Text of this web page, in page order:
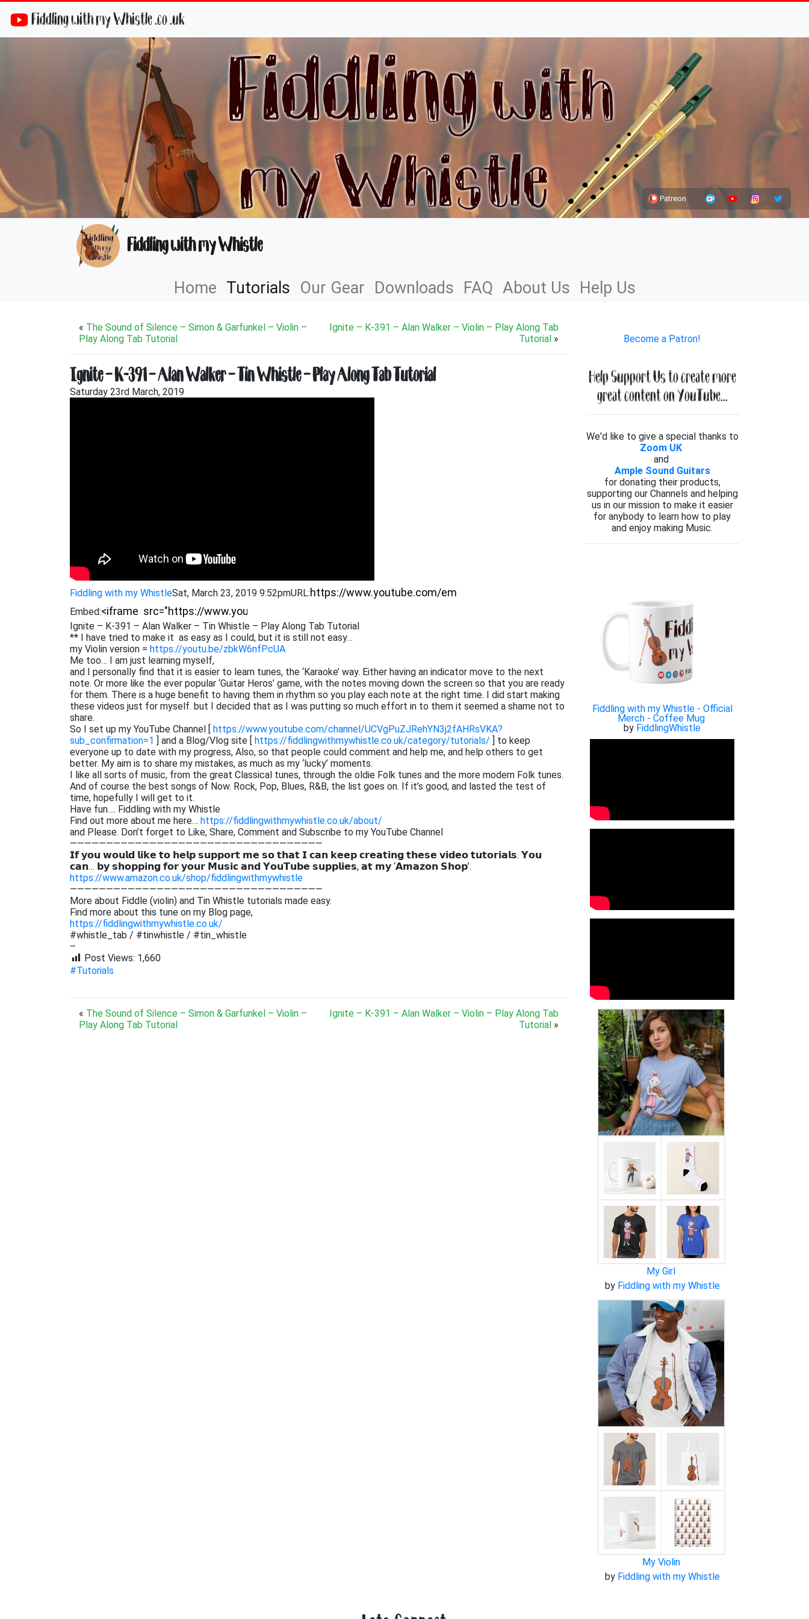
Fiddling with my Whistle .co .uk
Patreon
Fiddling with my Whistle
Home Tutorials Our Gear Downloads FAQ About Us Help Us
« The Sound of Silence – Simon & Garfunkel – Violin –
Play Along Tab Tutorial
Ignite – K-391 – Alan Walker – Violin – Play Along Tab
Tutorial»
Ignite – K-391 – Alan Walker – Tin Whistle – Play Along Tab Tutorial
Saturday 23rd March, 2019
Fiddling with my WhistleSat, March 23, 2019 9:52pmURL:
Embed:
Ignite – K-391 – Alan Walker – Tin Whistle – Play Along Tab Tutorial
** I have tried to make it as easy as I could, but it is still not easy…
my Violin version = https://youtu.be/zbkW6nfPcUA
Me too… I am just learning myself,
and I personally find that it is easier to learn tunes, the ‘Karaoke’ way. Either having an indicator move to the next
note. Or more like the ever popular ‘Guitar Heros’ game, with the notes moving down the screen so that you are ready
for them. There is a huge benefit to having them in rhythm so you play each note at the right time. I did start making
these videos just for myself. but I decided that as I was putting so much effort in to them it seemed a shame not to
share.
So I set up my YouTube Channel [ https://www.youtube.com/channel/UCVgPuZJRehYN3j2fAHRsVKA?
sub_confirmation=1 ] and a Blog/Vlog site [ https://fiddlingwithmywhistle.co.uk/category/tutorials/ ] to keep
everyone up to date with my progress, Also, so that people could comment and help me, and help others to get
better. My aim is to share my mistakes, as much as my ‘lucky’ moments.
I like all sorts of music, from the great Classical tunes, through the oldie Folk tunes and the more modern Folk tunes.
And of course the best songs of Now. Rock, Pop, Blues, R&B, the list goes on. If it’s good, and lasted the test of
time, hopefully I will get to it.
Have fun…. Fiddling with my Whistle
Find out more about me here… https://fiddlingwithmywhistle.co.uk/about/
and Please. Don’t forget to Like, Share, Comment and Subscribe to my YouTube Channel
———————————————————————————————————
𝗜𝗳 𝘆𝗼𝘂 𝘄𝗼𝘂𝗹𝗱 𝗹𝗶𝗸𝗲 𝘁𝗼 𝗵𝗲𝗹𝗽 𝘀𝘂𝗽𝗽𝗼𝗿𝘁 𝗺𝗲 𝘀𝗼 𝘁𝗵𝗮𝘁 𝗜 𝗰𝗮𝗻 𝗸𝗲𝗲𝗽 𝗰𝗿𝗲𝗮𝘁𝗶𝗻𝗴 𝘁𝗵𝗲𝘀𝗲 𝘃𝗶𝗱𝗲𝗼 𝘁𝘂𝘁𝗼𝗿𝗶𝗮𝗹𝘀. 𝗬𝗼𝘂
𝗰𝗮𝗻… 𝗯𝘆 𝘀𝗵𝗼𝗽𝗽𝗶𝗻𝗴 𝗳𝗼𝗿 𝘆𝗼𝘂𝗿 𝗠𝘂𝘀𝗶𝗰 𝗮𝗻𝗱 𝗬𝗼𝘂𝗧𝘂𝗯𝗲 𝘀𝘂𝗽𝗽𝗹𝗶𝗲𝘀, 𝗮𝘁 𝗺𝘆 ‘𝗔𝗺𝗮𝘇𝗼𝗻 𝗦𝗵𝗼𝗽’.
https://www.amazon.co.uk/shop/fiddlingwithmywhistle
———————————————————————————————————
More about Fiddle (violin) and Tin Whistle tutorials made easy.
Find more about this tune on my Blog page,
https://fiddlingwithmywhistle.co.uk/
#whistle_tab / #tinwhistle / #tin_whistle
–
Post Views: 1,660
#Tutorials
« The Sound of Silence – Simon & Garfunkel – Violin –
Play Along Tab Tutorial
Ignite – K-391 – Alan Walker – Violin – Play Along Tab
Tutorial»
Become a Patron!
Help Support Us to create more
great content on YouTube...
We'd like to give a special thanks to
Zoom UK
and
Ample Sound Guitars
for donating their products,
supporting our Channels and helping
us in our mission to make it easier
for anybody to learn how to play
and enjoy making Music.
Fiddling with my Whistle - Official
Merch - Coffee Mug
by FiddlingWhistle
My Girl
by Fiddling with my Whistle
My Violin
by Fiddling with my Whistle